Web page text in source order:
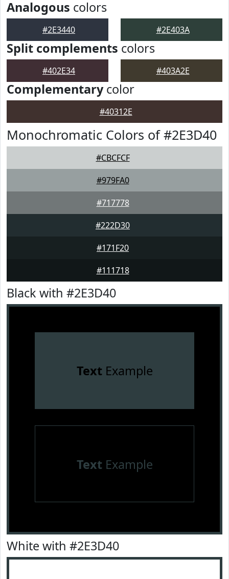
Analogous colors
#2E3440 #2E403A
Split complements colors
#402E34 #403A2E
Complementarycolor
#40312E
Monochromatic Colors of #2E3D40
#CBCFCF
#979FA0
#717778
#222D30
#171F20
#111718
Black with #2E3D40
TextExample
TextExample
White with #2E3D40